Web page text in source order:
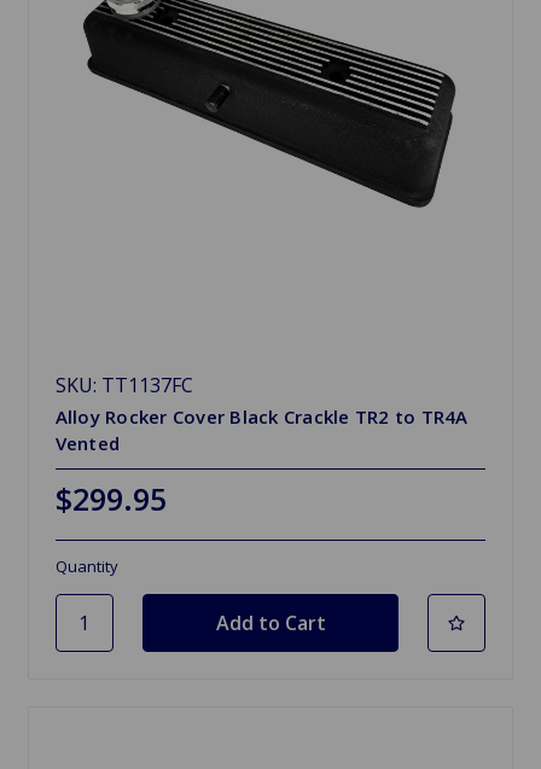
SKU: TT1137FC
Alloy Rocker Cover Black Crackle TR2 to TR4A
Vented
$299.95
Quantity